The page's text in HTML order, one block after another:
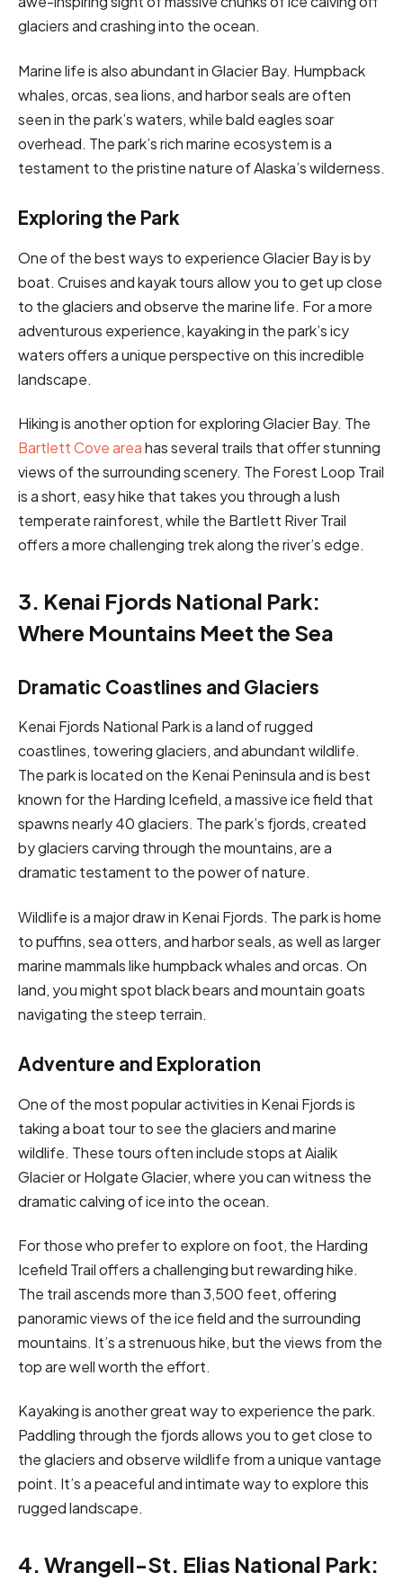
glaciers and crashing into the ocean.
Marine life is also abundant in Glacier Bay. Humpback
whales, orcas, sea lions, and harbor seals are often
seen in the park’s waters, while bald eagles soar
overhead. The park’s rich marine ecosystem is a
testament to the pristine nature of Alaska’s wilderness.
Exploring the Park
One of the best ways to experience Glacier Bay is by
boat. Cruises and kayak tours allow you to get up close
to the glaciers and observe the marine life. For a more
adventurous experience, kayaking in the park’s icy
waters offers a unique perspective on this incredible
landscape.
Hiking is another option for exploring Glacier Bay. The
Bartlett Cove areahas several trails that offer stunning
views of the surrounding scenery. The Forest Loop Trail
is a short, easy hike that takes you through a lush
temperate rainforest, while the Bartlett River Trail
offers a more challenging trek along the river’s edge.
3. Kenai Fjords National Park:
Where Mountains Meet the Sea
Dramatic Coastlines and Glaciers
Kenai Fjords National Park is a land of rugged
coastlines, towering glaciers, and abundant wildlife.
The park is located on the Kenai Peninsula and is best
known for the Harding Icefield, a massive ice field that
spawns nearly 40 glaciers. The park’s fjords, created
by glaciers carving through the mountains, are a
dramatic testament to the power of nature.
Wildlife is a major draw in Kenai Fjords. The park is home
to puffins, sea otters, and harbor seals, as well as larger
marine mammals like humpback whales and orcas. On
land, you might spot black bears and mountain goats
navigating the steep terrain.
Adventure and Exploration
One of the most popular activities in Kenai Fjords is
taking a boat tour to see the glaciers and marine
wildlife. These tours often include stops at Aialik
Glacier or Holgate Glacier, where you can witness the
dramatic calving of ice into the ocean.
For those who prefer to explore on foot, the Harding
Icefield Trail offers a challenging but rewarding hike.
The trail ascends more than 3,500 feet, offering
panoramic views of the ice field and the surrounding
mountains. It’s a strenuous hike, but the views from the
top are well worth the effort.
Kayaking is another great way to experience the park.
Paddling through the fjords allows you to get close to
the glaciers and observe wildlife from a unique vantage
point. It’s a peaceful and intimate way to explore this
rugged landscape.
4. Wrangell-St. Elias National Park: